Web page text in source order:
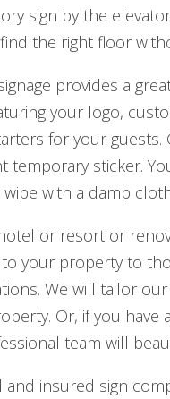
sign by the
the right floor
provides a
your logo,
for your
temporary sticker.
wipe with a damp
or resort or
your property to
We will tailor
Or, if you
team will
and insured sign